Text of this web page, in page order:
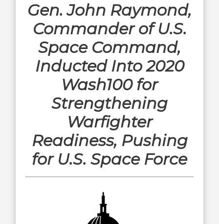
Gen. John Raymond,
Commander of U.S.
Space Command,
Inducted Into 2020
Wash100 for
Strengthening
Warfighter
Readiness, Pushing
for U.S. Space Force